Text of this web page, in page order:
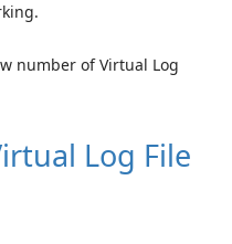
number of Virtual Log
Log File